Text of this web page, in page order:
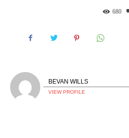
680
BEVAN WILLS
VIEW PROFILE